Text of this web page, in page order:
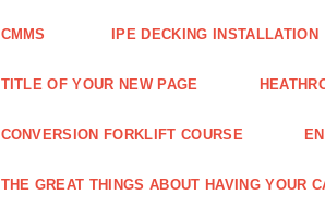
CMMS IPE DECKING INSTALLATION
TITLE OF YOUR NEW PAGE
CONVERSION FORKLIFT COURSE
THE GREAT THINGS ABOUT HAVING YOUR